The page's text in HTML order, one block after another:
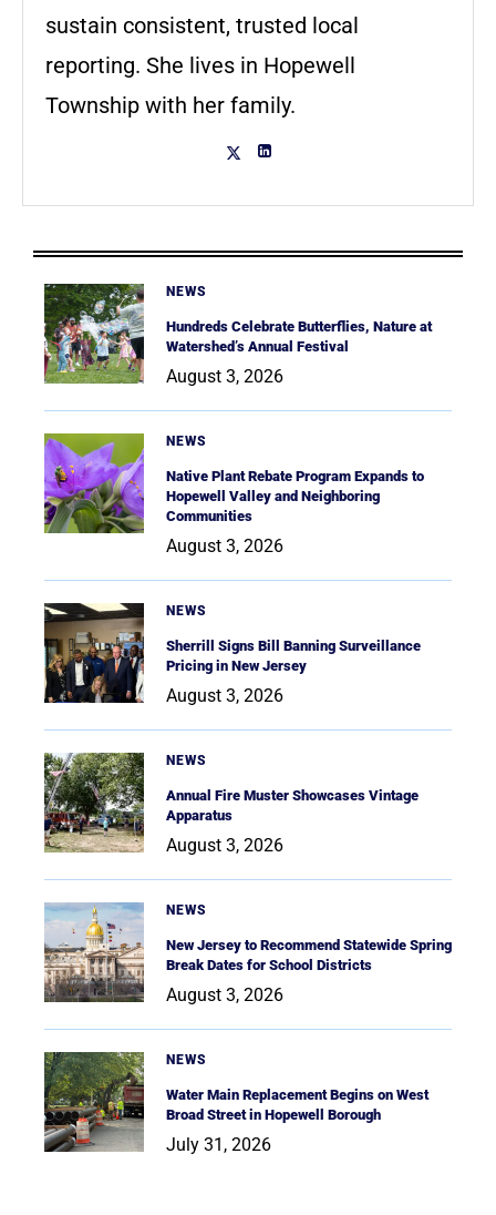
sustain consistent, trusted local
reporting. She lives in Hopewell
Township with her family.
NEWS
Hundreds Celebrate Butterflies, Nature at
Watershed’s Annual Festival
August 3, 2026
NEWS
Native Plant Rebate Program Expands to
Hopewell Valley and Neighboring
Communities
August 3, 2026
NEWS
Sherrill Signs Bill Banning Surveillance
Pricing in New Jersey
August 3, 2026
NEWS
Annual Fire Muster Showcases Vintage
Apparatus
August 3, 2026
NEWS
New Jersey to Recommend Statewide Spring
Break Dates for School Districts
August 3, 2026
NEWS
Water Main Replacement Begins on West
Broad Street in Hopewell Borough
July 31, 2026